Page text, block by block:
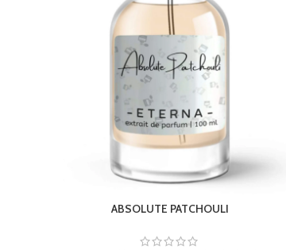
BURNING DESIRE
Inspired by Mancera Instant Crush